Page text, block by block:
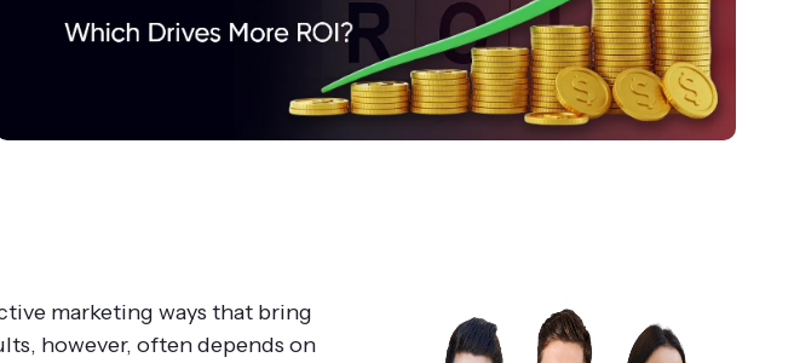
marketing ways that bring
however, often depends on